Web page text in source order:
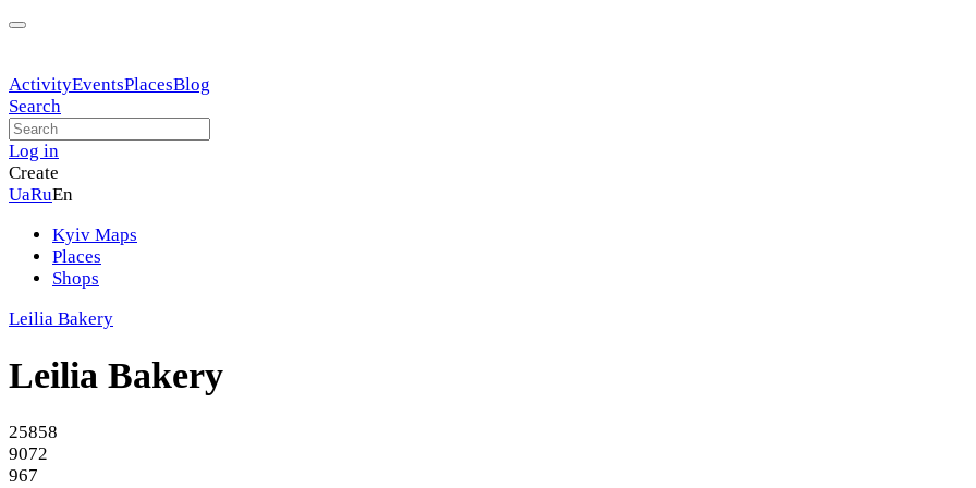
ActivityEventsPlacesBlog
Search
Log in
Create
UaRuEn
Kyiv Maps
Places
Shops
Leilia Bakery
Leilia Bakery
25858
9072
967